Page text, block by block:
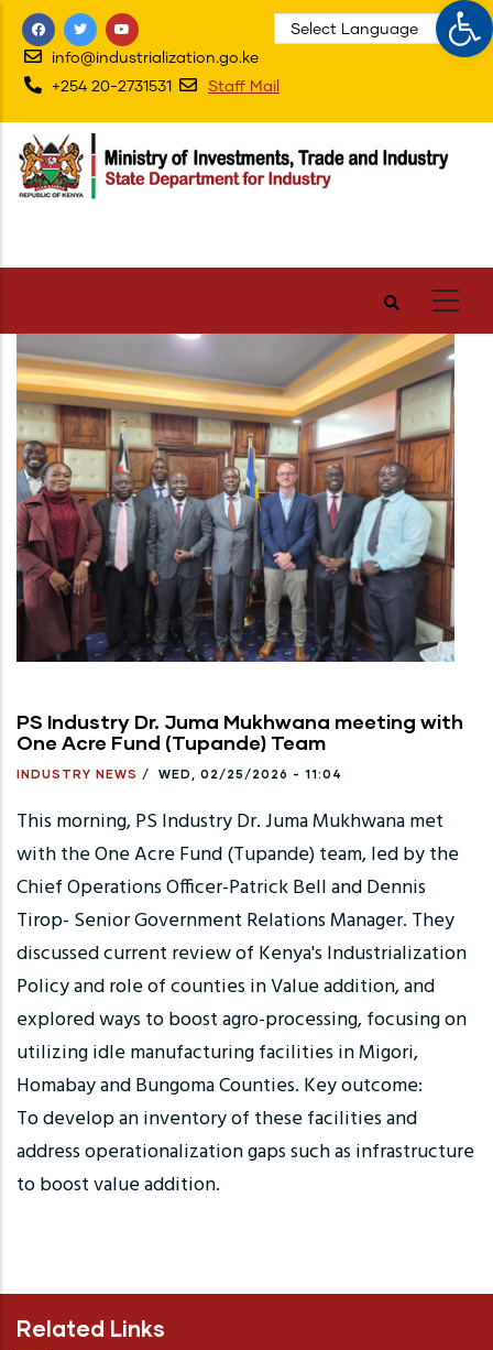
Skip
main
content
info@industrialization.go.ke
+254 20-2731531
Staff Mail
PS Industry Dr. Juma Mukhwana meeting with
One Acre Fund (Tupande) Team
INDUSTRY NEWS / WED, 02/25/2026 - 11:04
This morning, PS Industry Dr. Juma Mukhwana met
with the One Acre Fund (Tupande) team, led by the
Chief Operations Officer-Patrick Bell and Dennis
Tirop- Senior Government Relations Manager. They
discussed current review of Kenya's Industrialization
Policy and role of counties in Value addition, and
explored ways to boost agro-processing, focusing on
utilizing idle manufacturing facilities in Migori,
Homabay and Bungoma Counties. Key outcome:
To develop an inventory of these facilities and
address operationalization gaps such as infrastructure
to boost value addition.
Related Links